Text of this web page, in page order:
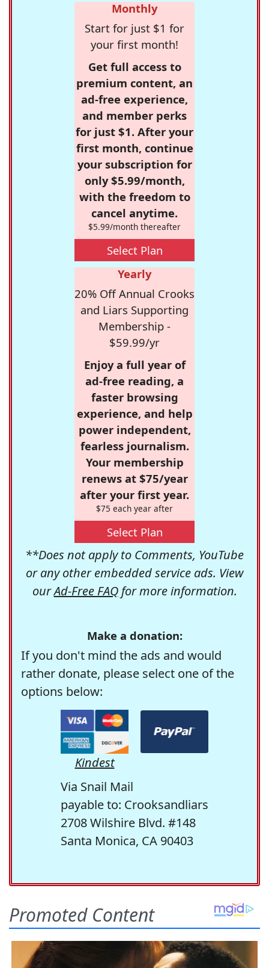
Monthly
Start for just $1 for
your first month!
Get full access to
premium content, an
ad-free experience,
and member perks
for just $1. After your
first month, continue
your subscription for
only $5.99/month,
with the freedom to
cancel anytime.
$5.99/month thereafter
Select Plan
Yearly
20% Off Annual Crooks
and Liars Supporting
Membership -
$59.99/yr
Enjoy a full year of
ad-free reading, a
faster browsing
experience, and help
power independent,
fearless journalism.
Your membership
renews at $75/year
after your first year.
$75 each year after
Select Plan
**Does not apply to Comments, YouTube
or any other embedded service ads. View
ourAd-Free FAQfor more information.
Make a donation:
If you don't mind the ads and would
rather donate, please select one of the
options below:
Kindest
Via Snail Mail
payable to: Crooksandliars
2708 Wilshire Blvd. #148
Santa Monica, CA 90403